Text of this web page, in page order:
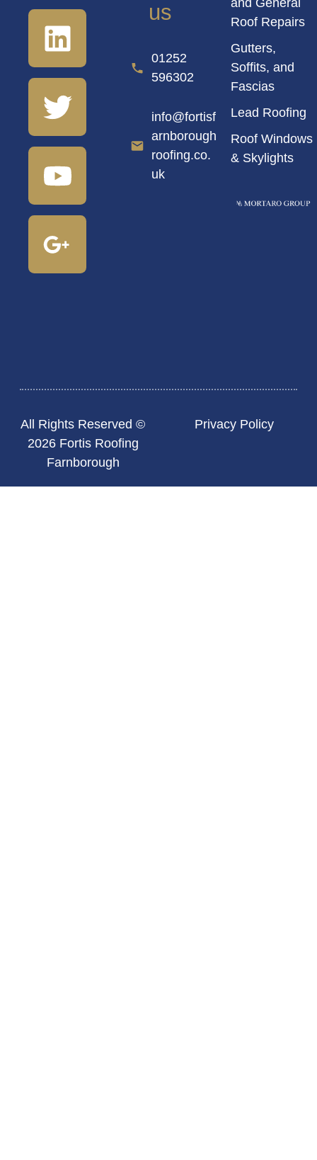
us
01252
596302
info@fortisf
arnborough
roofing.co.
uk
and General
Roof Repairs
Gutters,
Soffits, and
Fascias
Lead Roofing
Roof Windows
& Skylights
All Rights Reserved ©
2026 Fortis Roofing
Farnborough
Privacy Policy